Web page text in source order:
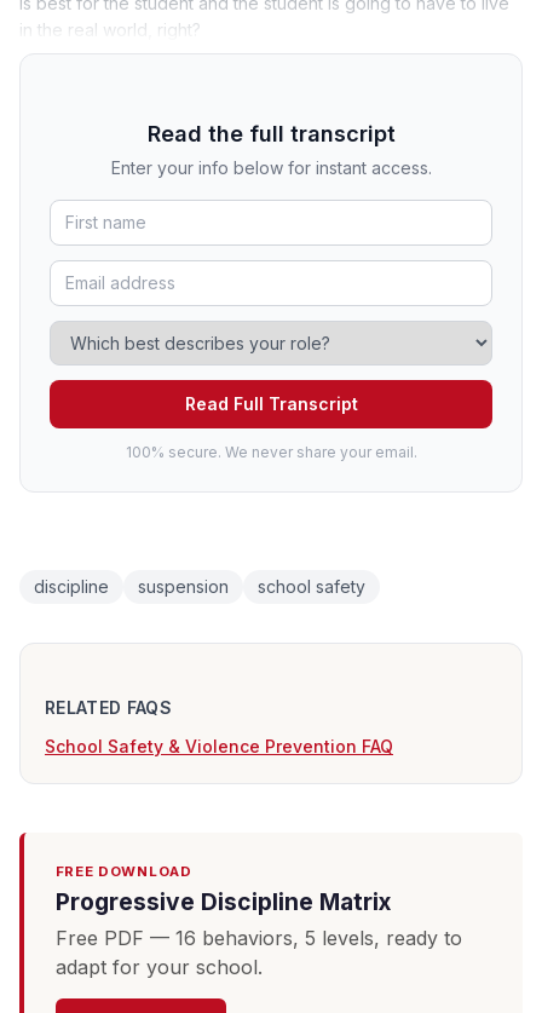
in the real world, right?
Read the full transcript
Enter your info below for instant access.
Read Full Transcript
100% secure. We never share your email.
discipline suspension school safety
RELATED FAQS
School Safety & Violence Prevention FAQ
FREE DOWNLOAD
Progressive Discipline Matrix
Free PDF — 16 behaviors, 5 levels, ready to
adapt for your school.